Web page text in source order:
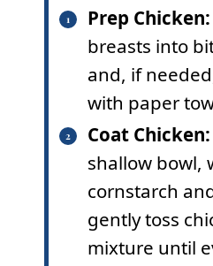
Prep Chicken:
breasts into
and, if
with paper
Coat Chicken:
shallow bowl,
cornstarch
gently toss
mixture until